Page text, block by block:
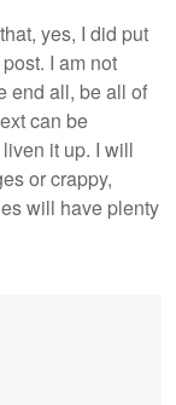
yes, I did put
I am not
end all, be all of
can be
it up. I will
or crappy,
will have plenty